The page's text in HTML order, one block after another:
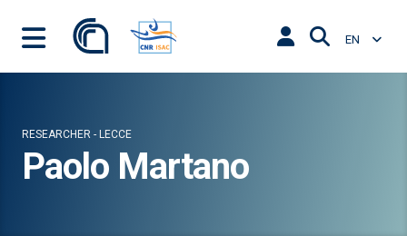
EN
RESEARCHER - LECCE
Paolo Martano